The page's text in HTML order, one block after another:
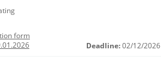
form
Deadline: 02/12/2026